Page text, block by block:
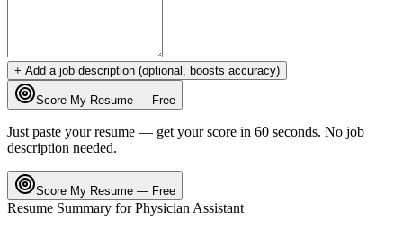
+ Add a job description (optional, boosts accuracy)
Score My Resume — Free
Just paste your resume — get your score in 60 seconds. No job
description needed.
Score My Resume — Free
Resume Summary forPhysician Assistant